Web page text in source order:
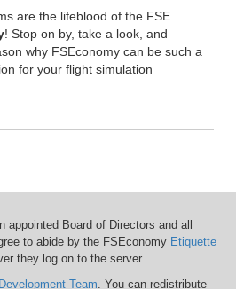
are the lifeblood of the FSE
! Stop on by, take a look, and
why FSEconomy can be such a
for your flight simulation
appointed Board of Directors and all
to abide by the FSEconomy Etiquette
they log on to the server.
Team . You can redistribute